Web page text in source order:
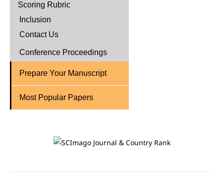
Scoring Rubric
Inclusion
Contact Us
Conference Proceedings
Prepare Your Manuscript
Most Popular Papers